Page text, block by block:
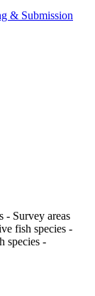
& Submission
- Survey areas
fish species -
species -